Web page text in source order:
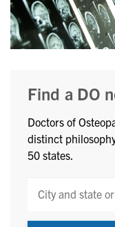
Find a DO
Doctors of
distinct
50 states.